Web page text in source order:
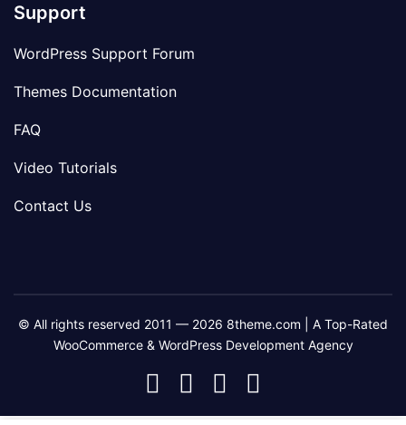
Support
WordPress Support Forum
Themes Documentation
FAQ
Video Tutorials
Contact Us
© All rights reserved 2011 — 2026 8theme.com | A Top-Rated
WooCommerce & WordPress Development Agency
8theme
Facebook
8theme
Instagram
8theme
Telegram
Youtube